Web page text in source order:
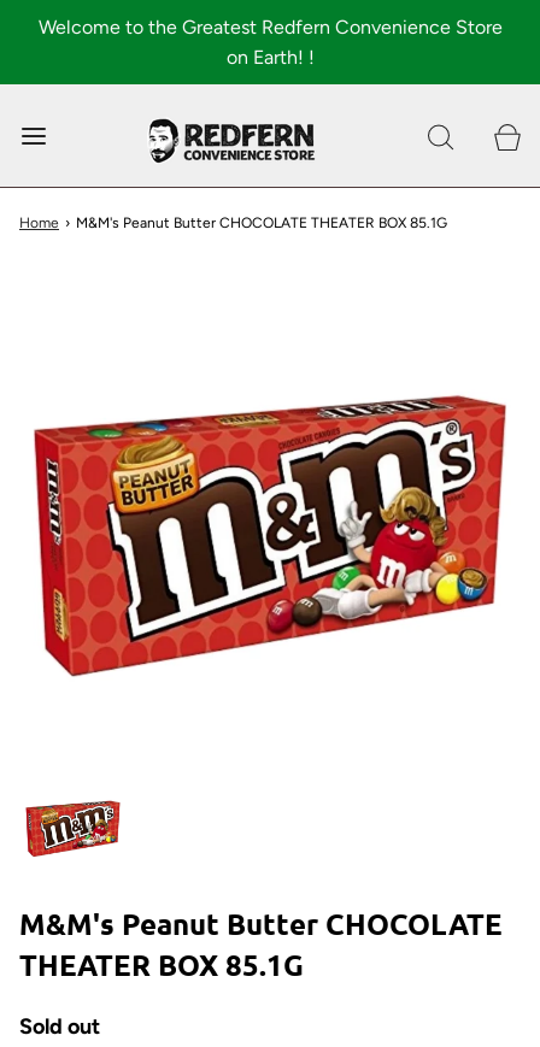
Welcome to the Greatest Redfern Convenience Store
on Earth! !
Shop All About
Home › M&M's Peanut Butter CHOCOLATE THEATER BOX 85.1G
M&M's Peanut Butter CHOCOLATE
THEATER BOX 85.1G
Sold out